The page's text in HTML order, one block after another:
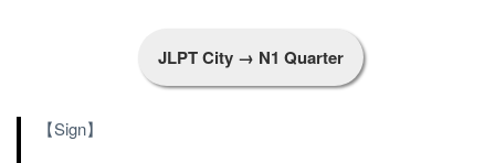
JLPT City → N1 Quarter
【Sign】